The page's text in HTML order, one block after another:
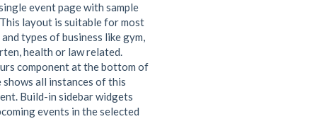
event page with sample
layout is suitable for most
types of business like gym,
health or law related.
component at the bottom of
shows all instances of this
Build-in sidebar widgets
events in the selected